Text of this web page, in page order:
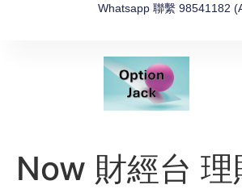
Whatsapp 聯繫 98541182
Now 財經台 理